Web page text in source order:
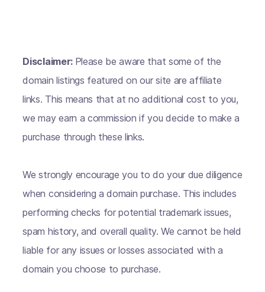
Disclaimer: Please be aware that some of the
domain listings featured on our site are affiliate
links. This means that at no additional cost to you,
we may earn a commission if you decide to make a
purchase through these links.
We strongly encourage you to do your due diligence
when considering a domain purchase. This includes
performing checks for potential trademark issues,
spam history, and overall quality. We cannot be held
liable for any issues or losses associated with a
domain you choose to purchase.